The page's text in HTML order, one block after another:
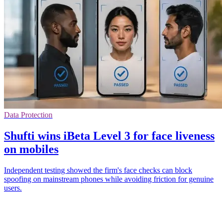
Data Protection
Shufti wins iBeta Level 3 for face liveness
on mobiles
Independent testing showed the firm's face checks can block
spoofing on mainstream phones while avoiding friction for genuine
users.